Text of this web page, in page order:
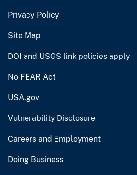
Privacy Policy
Site Map
DOI and USGS link policies apply
No FEAR Act
USA.gov
Vulnerability Disclosure
Careers and Employment
Doing Business